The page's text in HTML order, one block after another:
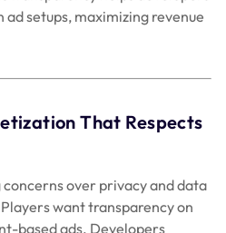
based ads. Developers
leading to better
and clear data policies
could offer player-friendly
a transparent approach to
builds trust, ensuring higher